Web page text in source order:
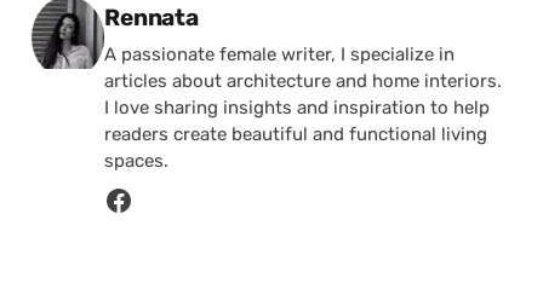
Posted by
Rennata
A passionate female writer, I specialize in
articles about architecture and home interiors.
I love sharing insights and inspiration to help
readers create beautiful and functional living
spaces.